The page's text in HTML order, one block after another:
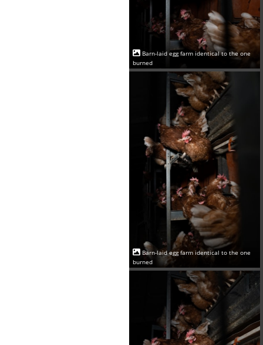
Barn-laid egg farm identical to the one
burned
Barn-laid egg farm identical to the one
burned